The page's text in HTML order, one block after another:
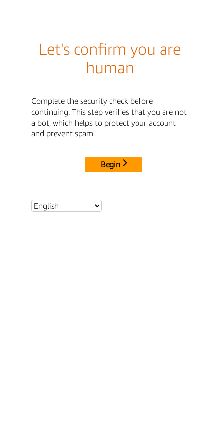
Let's confirm you are
human
Complete the security check before
continuing. This step verifies that you are not
a bot, which helps to protect your account
and prevent spam.
Begin